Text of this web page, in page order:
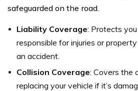
safeguarded on the road.
Liability Coverage: Protects
responsible for injuries or
an accident.
Collision Coverage: Covers the
replacing your vehicle if it’s